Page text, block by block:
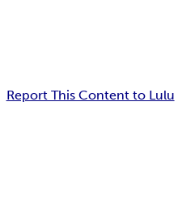
Report This Content to Lulu